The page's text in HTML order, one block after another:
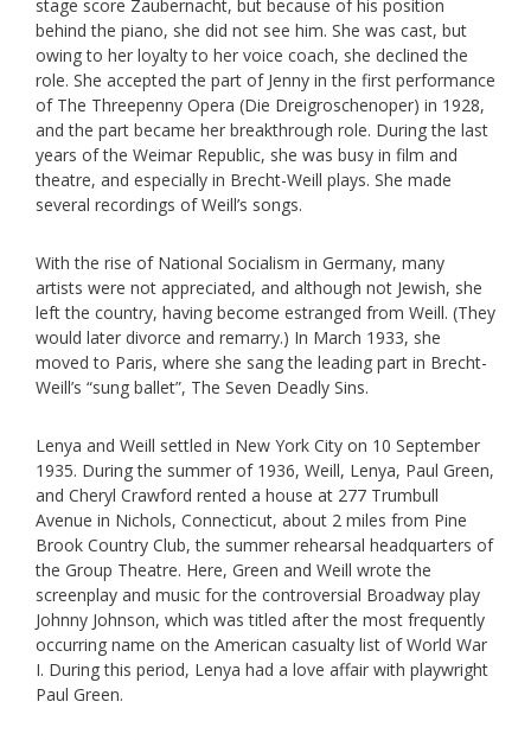
stage score Zaubernacht, but because of his position
behind the piano, she did not see him. She was cast, but
owing to her loyalty to her voice coach, she declined the
role. She accepted the part of Jenny in the first performance
of The Threepenny Opera (Die Dreigroschenoper) in 1928,
and the part became her breakthrough role. During the last
years of the Weimar Republic, she was busy in film and
theatre, and especially in Brecht-Weill plays. She made
several recordings of Weill’s songs.
With the rise of National Socialism in Germany, many
artists were not appreciated, and although not Jewish, she
left the country, having become estranged from Weill. (They
would later divorce and remarry.) In March 1933, she
moved to Paris, where she sang the leading part in Brecht-
Weill’s “sung ballet”, The Seven Deadly Sins.
Lenya and Weill settled in New York City on 10 September
1935. During the summer of 1936, Weill, Lenya, Paul Green,
and Cheryl Crawford rented a house at 277 Trumbull
Avenue in Nichols, Connecticut, about 2 miles from Pine
Brook Country Club, the summer rehearsal headquarters of
the Group Theatre. Here, Green and Weill wrote the
screenplay and music for the controversial Broadway play
Johnny Johnson, which was titled after the most frequently
occurring name on the American casualty list of World War
I. During this period, Lenya had a love affair with playwright
Paul Green.